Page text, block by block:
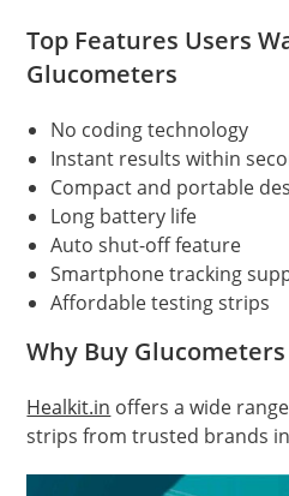
Top Features Users
Glucometers
No coding technology
Instant results within
Compact and portable
Long battery life
Auto shut-off feature
Smartphone tracking
Affordable testing strips
Why Buy
Healkit.in offers a wide
strips from trusted brands